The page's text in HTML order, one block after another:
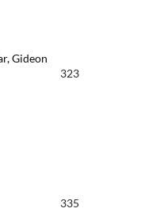
Gideon
323
335